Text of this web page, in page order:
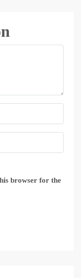
browser for the